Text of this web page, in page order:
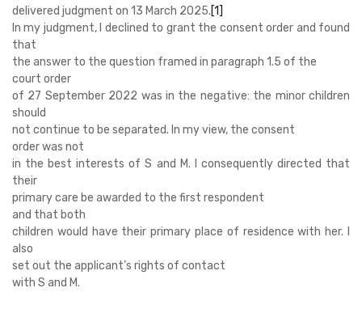
delivered judgment on 13 March 2025.[1]
In my judgment, I declined to grant the consent order and found
that
the answer to the question framed in paragraph 1.5 of the
court order
of 27 September 2022 was in the negative: the minor children
should
not continue to be separated. In my view, the consent
order was not
in the best interests of S and M. I consequently directed that
their
primary care be awarded to the first respondent
and that both
children would have their primary place of residence with her. I
also
set out the applicant’s rights of contact
with S and M.